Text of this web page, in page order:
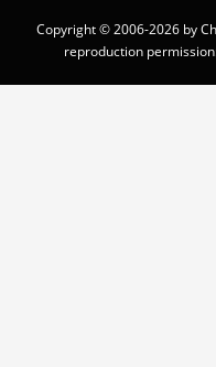
Copyright © 2006-2026 by
reproduction